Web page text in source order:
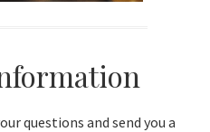
questions and send you a